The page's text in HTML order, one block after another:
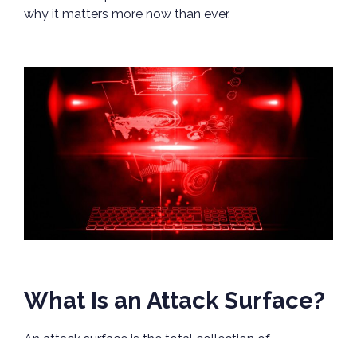
why it matters more now than ever.
What Is an Attack Surface?